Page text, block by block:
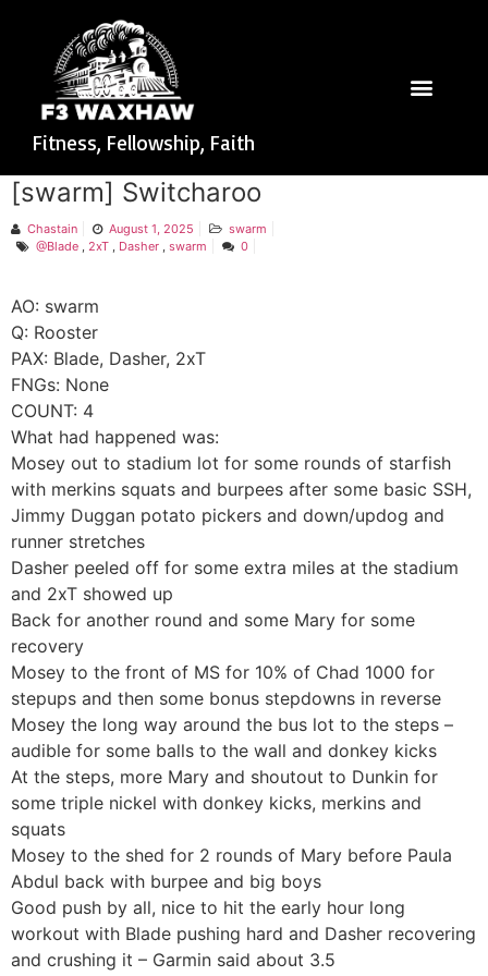
Fitness, Fellowship, Faith
[swarm] Switcharoo
Chastain August 1, 2025
swarm
@Blade
2xT Dasher swarm 0
AO: swarm
Q: Rooster
PAX: Blade, Dasher, 2xT
FNGs: None
COUNT: 4
What had happened was:
Mosey out to stadium lot for some rounds of starfish
with merkins squats and burpees after some basic SSH,
Jimmy Duggan potato pickers and down/updog and
runner stretches
Dasher peeled off for some extra miles at the stadium
and 2xT showed up
Back for another round and some Mary for some
recovery
Mosey to the front of MS for 10% of Chad 1000 for
stepups and then some bonus stepdowns in reverse
Mosey the long way around the bus lot to the steps –
audible for some balls to the wall and donkey kicks
At the steps, more Mary and shoutout to Dunkin for
some triple nickel with donkey kicks, merkins and
squats
Mosey to the shed for 2 rounds of Mary before Paula
Abdul back with burpee and big boys
Good push by all, nice to hit the early hour long
workout with Blade pushing hard and Dasher recovering
and crushing it – Garmin said about 3.5